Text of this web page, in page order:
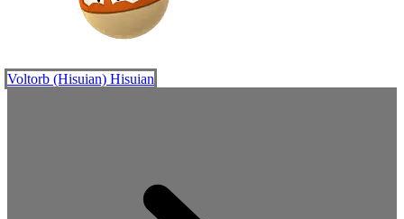
Voltorb (Hisuian) Hisuian